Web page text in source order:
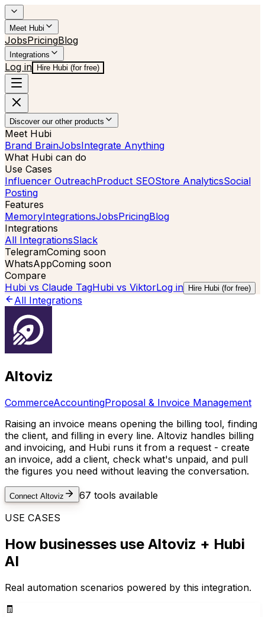
Meet Hubi
JobsPricingBlog
Integrations
Log in Hire Hubi (for free)
Discover our other products
Meet Hubi
Brand BrainJobsIntegrate Anything
What Hubi can do
Use Cases
Influencer OutreachProduct SEOStore AnalyticsSocial
Posting
Features
MemoryIntegrationsJobsPricingBlog
Integrations
All IntegrationsSlack
TelegramComing soon
WhatsAppComing soon
Compare
Hubi vs Claude TagHubi vs ViktorLog in Hire Hubi (for free)
All Integrations
Altoviz
CommerceAccountingProposal & Invoice Management
Raising an invoice means opening the billing tool, finding
the client, and filling in every line. Altoviz handles billing
and invoicing, and Hubi runs it from a request - create
an invoice, add a client, check what's unpaid, and pull
the figures you need without leaving the conversation.
Connect Altoviz 67 tools available
USE CASES
How businesses use Altoviz + Hubi
AI
Real automation scenarios powered by this integration.
🧾